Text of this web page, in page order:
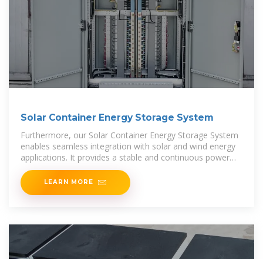
Solar Container Energy Storage System
Furthermore, our Solar Container Energy Storage System
enables seamless integration with solar and wind energy
applications. It provides a stable and continuous power
supply, ensuring efficient energy utilization and
LEARN MORE